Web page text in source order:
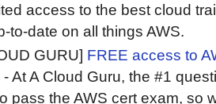
access to the best cloud
to-date on all things AWS.
GURU] FREE access to
- At A Cloud Guru, the #1
pass the AWS cert exam, so